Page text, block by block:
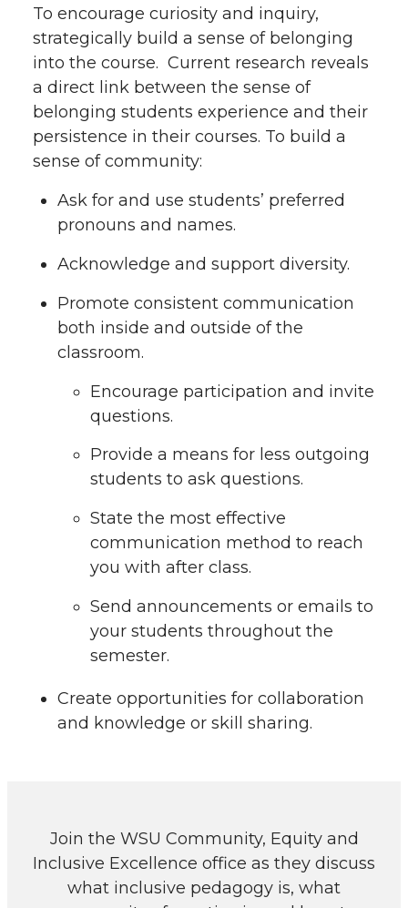
To encourage curiosity and inquiry,
strategically build a sense of belonging
into the course. Current research reveals
a direct link between the sense of
belonging students experience and their
persistence in their courses. To build a
sense of community:
Ask for and use students’ preferred
pronouns and names.
Acknowledge and support diversity.
Promote consistent communication
both inside and outside of the
classroom.
Encourage participation and invite
questions.
Provide a means for less outgoing
students to ask questions.
State the most effective
communication method to reach
you with after class.
Send announcements or emails to
your students throughout the
semester.
Create opportunities for collaboration
and knowledge or skill sharing.
Join the WSU Community, Equity and
Inclusive Excellence office as they discuss
what inclusive pedagogy is, what